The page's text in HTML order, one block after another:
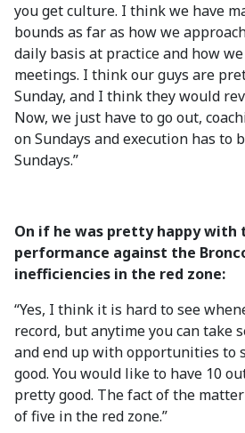
you get culture. I think we have
bounds as far as how we
daily basis at practice and how
meetings. I think our guys are
Sunday, and I think they would
Now, we just have to go out,
on Sundays and execution has to
Sundays.”
On if he was pretty happy with
performance against the
inefficiencies in the red zone:
“Yes, I think it is hard to see
record, but anytime you can take
and end up with opportunities to
good. You would like to have 10
pretty good. The fact of the
of five in the red zone.”